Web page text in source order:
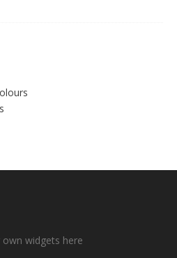
own widgets here